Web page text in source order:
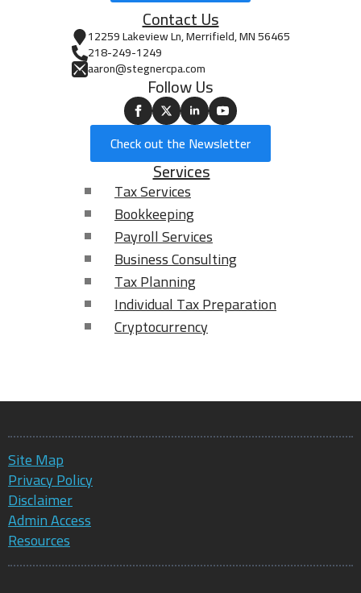
Contact Us
12259 Lakeview Ln, Merrifield, MN 56465
218-249-1249
aaron@stegnercpa.com
Follow Us
Check out the Newsletter
Services
Tax Services
Bookkeeping
Payroll Services
Business Consulting
Tax Planning
Individual Tax Preparation
Cryptocurrency
Site Map
Privacy Policy
Disclaimer
Admin Access
Resources